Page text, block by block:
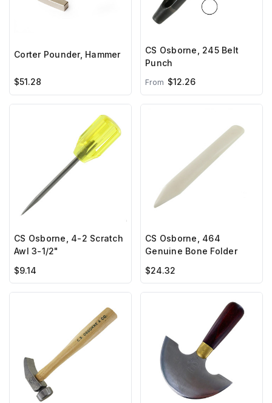
Corter Pounder, Hammer
$51.28
CS Osborne, 245 Belt
Punch
From $12.26
CS Osborne, 4-2 Scratch
Awl 3-1/2"
$9.14
CS Osborne, 464
Genuine Bone Folder
$24.32